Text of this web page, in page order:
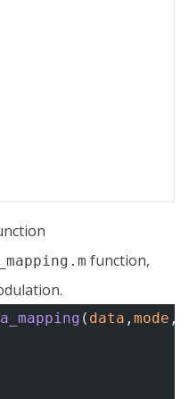
function,
( data , mode ,